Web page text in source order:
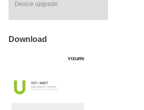
Device upgrade
Download